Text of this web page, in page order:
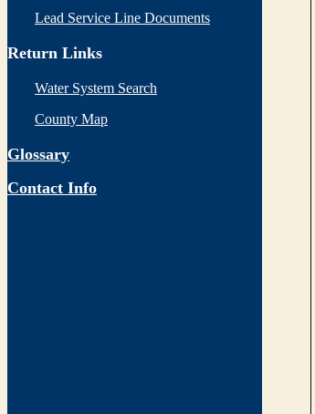
Lead Service Line Documents
Return Links
Water System Search
County Map
Glossary
Contact Info